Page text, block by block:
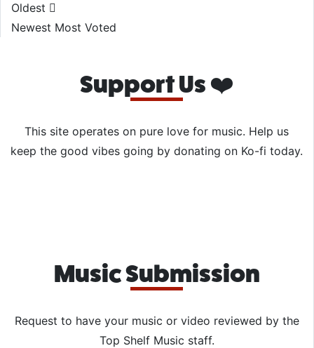
Oldest
Newest Most Voted
Support Us ❤️
This site operates on pure love for music. Help us
keep the good vibes going by donating on Ko-fi today.
Music Submission
Request to have your music or video reviewed by the
Top Shelf Music staff.